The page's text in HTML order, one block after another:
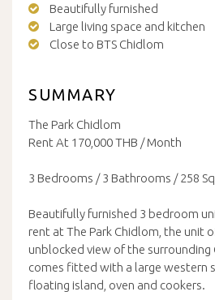
Beautifully furnished
Large living space and kitchen
Close to BTS Chidlom
SUMMARY
The Park Chidlom
Rent At 170,000 THB / Month
3 Bedrooms / 3 Bathrooms / 258
Beautifully furnished 3 bedroom
rent at The Park Chidlom, the unit
unblocked view of the surrounding
comes fitted with a large western
floating island, oven and cookers.